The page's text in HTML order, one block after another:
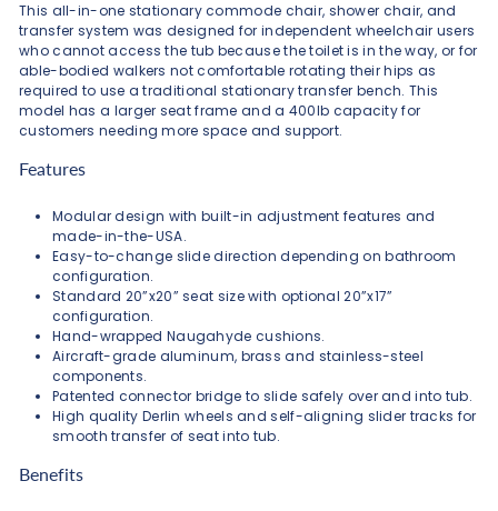
This all-in-one stationary commode chair, shower chair, and
transfer system was designed for independent wheelchair users
who cannot access the tub because the toilet is in the way, or for
able-bodied walkers not comfortable rotating their hips as
required to use a traditional stationary transfer bench. This
model has a larger seat frame and a 400lb capacity for
customers needing more space and support.
Features
Modular design with built-in adjustment features and
made-in-the-USA.
Easy-to-change slide direction depending on bathroom
configuration.
Standard 20”x20” seat size with optional 20”x17”
configuration.
Hand-wrapped Naugahyde cushions.
Aircraft-grade aluminum, brass and stainless-steel
components.
Patented connector bridge to slide safely over and into tub.
High quality Derlin wheels and self-aligning slider tracks for
smooth transfer of seat into tub.
Benefits